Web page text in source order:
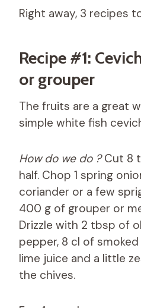
Right away, 3 recipes
Recipe #1:
or grouper
The fruits are a great
simple white fish
How do we do ?Cut 8
half. Chop 1 spring
coriander or a few
400 g of grouper or
Drizzle with 2 tbsp of
pepper, 8 cl of
lime juice and a little
the chives.